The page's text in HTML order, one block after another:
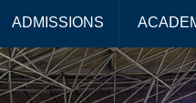
ADMISSIONS